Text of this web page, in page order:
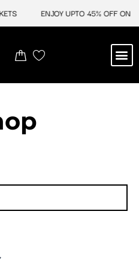
ENJOY UPTO 45% OFF ON